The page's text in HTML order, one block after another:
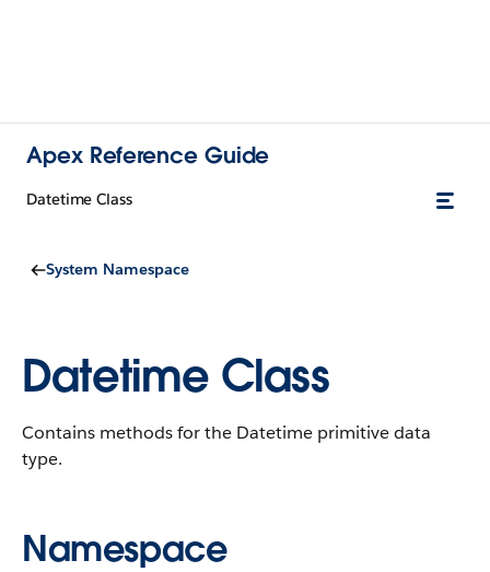
Apex Reference Guide
Datetime Class
System Namespace
Datetime Class
Contains methods for the Datetime primitive data
type.
Namespace